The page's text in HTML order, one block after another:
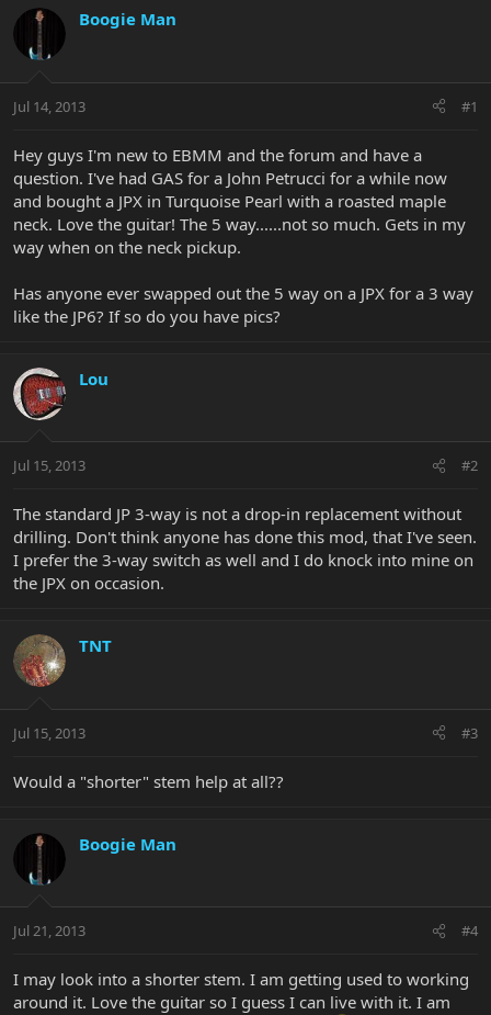
r
a
t
r
e
r
r
a
Boogie Man
Jul 14, 2013 #1
Hey guys I'm new to EBMM and the forum and have a
question. I've had GAS for a John Petrucci for a while now
and bought a JPX in Turquoise Pearl with a roasted maple
neck. Love the guitar! The 5 way......not so much. Gets in my
way when on the neck pickup.
Has anyone ever swapped out the 5 way on a JPX for a 3 way
like the JP6? If so do you have pics?
Lou
Jul 15, 2013 #2
The standard JP 3-way is not a drop-in replacement without
drilling. Don't think anyone has done this mod, that I've seen.
I prefer the 3-way switch as well and I do knock into mine on
the JPX on occasion.
TNT
Jul 15, 2013 #3
Would a "shorter" stem help at all??
Boogie Man
Jul 21, 2013 #4
I may look into a shorter stem. I am getting used to working
around it. Love the guitar so I guess I can live with it. I am